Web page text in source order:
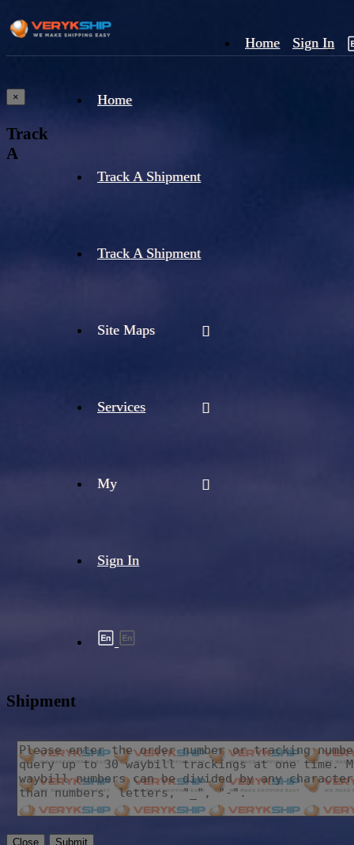
Home Sign In
Home
Track A Shipment
Track A Shipment
Site Maps
Services
My
Sign In
×
Track
A
Shipment
Close Submit